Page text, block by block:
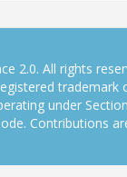
2.0. All rights
trademark
under
Contributions